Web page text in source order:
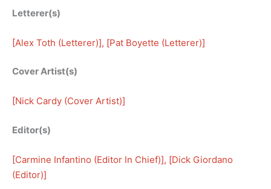
Letterer(s)
[Alex Toth (Letterer)], [Pat Boyette (Letterer)]
Cover Artist(s)
[Nick Cardy (Cover Artist)]
Editor(s)
[Carmine Infantino (Editor In Chief)], [Dick Giordano
(Editor)]